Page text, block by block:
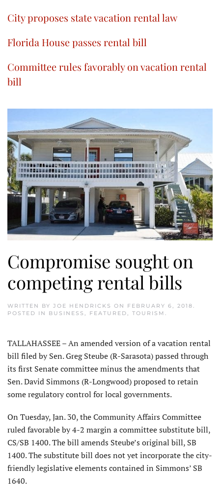
City proposes state vacation rental law
Florida House passes rental bill
Committee rules favorably on vacation rental
bill
Compromise sought on
competing rental bills
WRITTEN BY JOE HENDRICKS ON FEBRUARY 6, 2018.
POSTED IN BUSINESS , FEATURED, TOURISM .
TALLAHASSEE – An amended version of a vacation rental
bill filed by Sen. Greg Steube (R-Sarasota) passed through
its first Senate committee minus the amendments that
Sen. David Simmons (R-Longwood) proposed to retain
some regulatory control for local governments.
On Tuesday, Jan. 30, the Community Affairs Committee
ruled favorable by 4-2 margin a committee substitute bill,
CS/SB 1400. The bill amends Steube’s original bill, SB
1400. The substitute bill does not yet incorporate the city-
friendly legislative elements contained in Simmons’ SB
1640.